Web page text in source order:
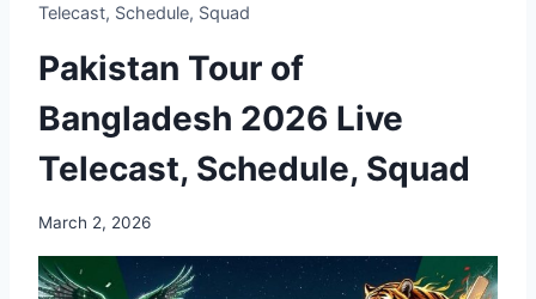
Telecast, Schedule, Squad
Pakistan Tour of
Bangladesh 2026 Live
Telecast, Schedule, Squad
March 2, 2026